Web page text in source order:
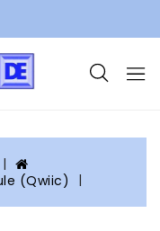
(Qwiic)